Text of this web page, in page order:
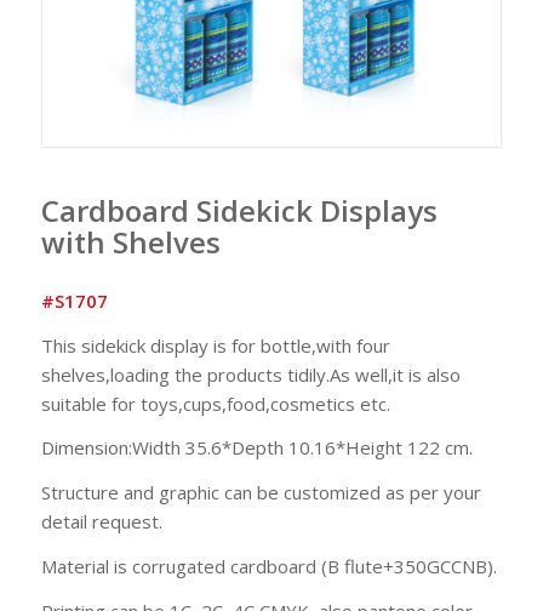
Cardboard Sidekick Displays
with Shelves
#S1707
This sidekick display is for bottle,with four
shelves,loading the products tidily.As well,it is also
suitable for toys,cups,food,cosmetics etc.
Dimension:Width 35.6*Depth 10.16*Height 122 cm.
Structure and graphic can be customized as per your
detail request.
Material is corrugated cardboard (B flute+350GCCNB).